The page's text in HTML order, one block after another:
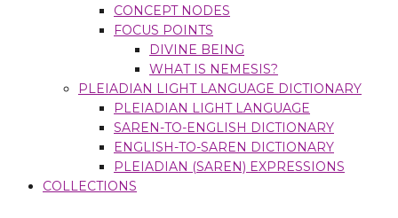
CONCEPT NODES
FOCUS POINTS
DIVINE BEING
WHAT IS NEMESIS?
PLEIADIAN LIGHT LANGUAGE DICTIONARY
PLEIADIAN LIGHT LANGUAGE
SAREN-TO-ENGLISH DICTIONARY
ENGLISH-TO-SAREN DICTIONARY
PLEIADIAN (SAREN) EXPRESSIONS
COLLECTIONS